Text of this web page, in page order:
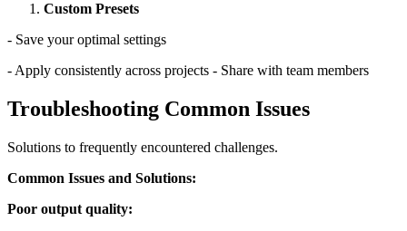
Custom Presets
- Save your optimal settings
- Apply consistently across projects - Share with team members
Troubleshooting Common Issues
Solutions to frequently encountered challenges.
Common Issues and Solutions:
Poor output quality: